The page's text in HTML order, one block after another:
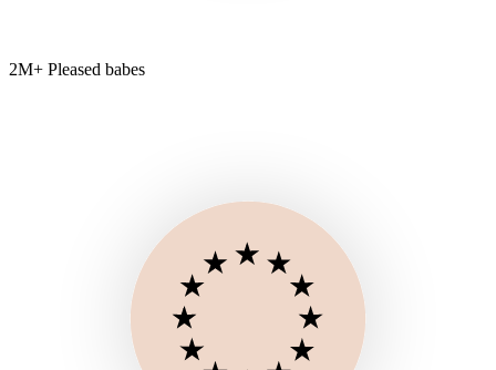
2M+ Pleased babes